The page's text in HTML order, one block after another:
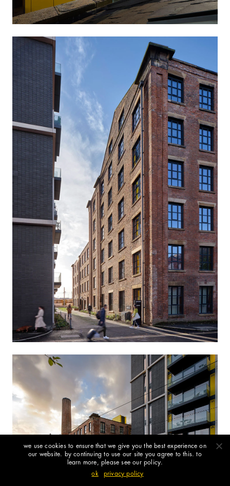
we use cookies to ensure that we give you the best experience on
our website. by continuing to use our site you agree to this. to
learn more, please see our policy.
ok
privacy policy